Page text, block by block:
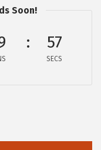
Soon!
56
SECS